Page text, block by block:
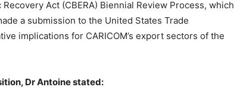
Act (CBERA) Biennial Review Process, which
a submission to the United States Trade
implications for CARICOM’s export sectors of the
Dr Antoine stated: